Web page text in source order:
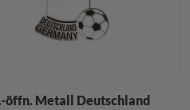
öffn. Metall Deutschland